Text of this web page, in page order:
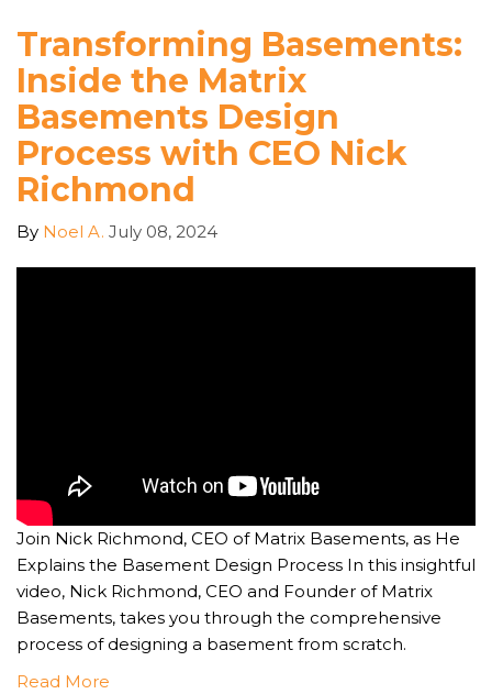
Transforming Basements:
Inside the Matrix
Basements Design
Process with CEO Nick
Richmond
By Noel A. July 08, 2024
Join Nick Richmond, CEO of Matrix Basements, as He
Explains the Basement Design Process In this insightful
video, Nick Richmond, CEO and Founder of Matrix
Basements, takes you through the comprehensive
process of designing a basement from scratch.
Read More